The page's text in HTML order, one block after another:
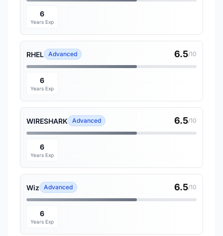
6
Years Exp
RHEL Advanced 6.5/10
6
Years Exp
WIRESHARK Advanced 6.5/10
6
Years Exp
Wiz Advanced 6.5/10
6
Years Exp